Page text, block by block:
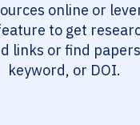
online or
feature to get
links or find
keyword, or DOI.